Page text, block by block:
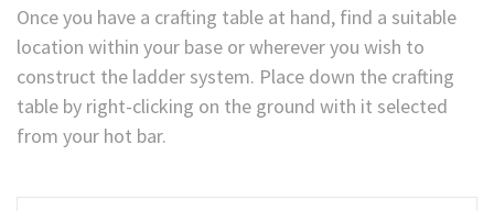
Once you have a crafting table at hand, find a suitable
location within your base or wherever you wish to
construct the ladder system. Place down the crafting
table by right-clicking on the ground with it selected
from your hot bar.